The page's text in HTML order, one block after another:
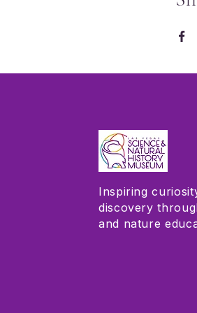
Inspiring
discovery
and nature